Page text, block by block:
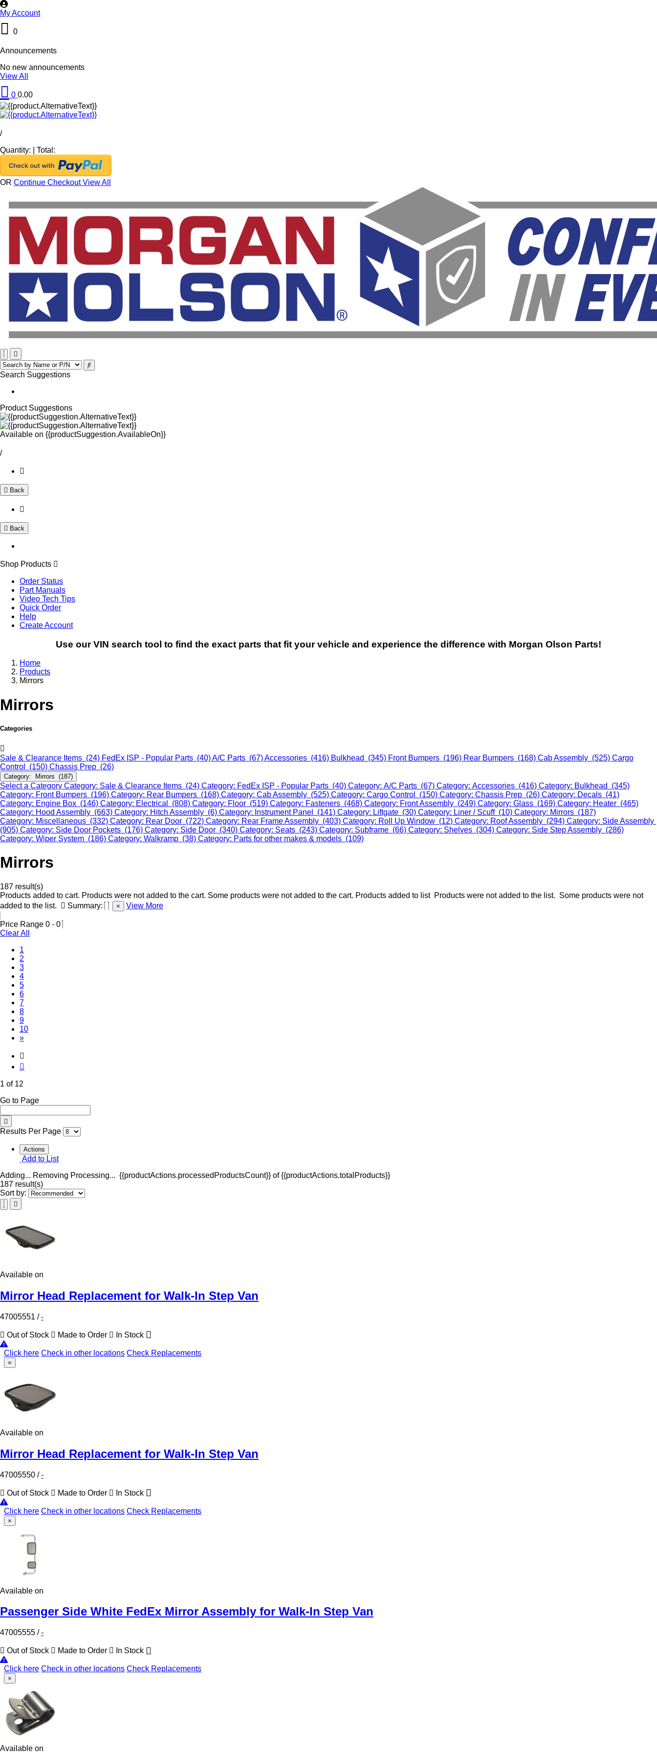
My Account
0
Announcements
No new announcements
View All
0 0.00
/
Quantity:
Total:
OR Continue CheckoutView All
Search Suggestions
Product Suggestions
Available on {{productSuggestion.AvailableOn}}
/
Back
Back
Shop Products
Order Status
Part Manuals
Video Tech Tips
Quick Order
Help
Create Account
Use our VIN search tool to find the exact parts that fit your vehicle and experience the difference with Morgan Olson Parts!
Home
Products
Mirrors
Mirrors
Categories
Sale & Clearance Items (24) FedEx ISP - Popular Parts (40)A/C Parts (67)Accessories (416) Bulkhead (345) Front Bumpers (196) Rear Bumpers (168) Cab Assembly (525) Cargo
Control (150) Chassis Prep (26)
Category: Mirrors (187)
Select a Category Category: Sale & Clearance Items (24) Category: FedEx ISP - Popular Parts (40) Category: A/C Parts (67) Category: Accessories (416) Category: Bulkhead (345)
Category: Front Bumpers (196) Category: Rear Bumpers (168) Category: Cab Assembly (525) Category: Cargo Control (150) Category: Chassis Prep (26) Category: Decals (41)
Category: Engine Box (146) Category: Electrical (808) Category: Floor (519) Category: Fasteners (468) Category: Front Assembly (249) Category: Glass (169) Category: Heater (465)
Category: Hood Assembly (663) Category: Hitch Assembly (6) Category: Instrument Panel (141) Category: Liftgate (30) Category: Liner / Scuff (10) Category: Mirrors (187)
Category: Miscellaneous (332) Category: Rear Door (722) Category: Rear Frame Assembly (403) Category: Roll Up Window (12) Category: Roof Assembly (294) Category: Side Assembly
(905) Category: Side Door Pockets (176) Category: Side Door (340) Category: Seats (243) Category: Subframe (66) Category: Shelves (304) Category: Side Step Assembly (286)
Category: Wiper System (186) Category: Walkramp (38) Category: Parts for other makes & models (109)
Mirrors
187 result(s)
Products added to cart. Products were not added to the cart. Some products were not added to the cart. Products added to list Products were not added to the list. Some products were not
added to the list.
Summary: × View More
Price Range 0 - 0
Clear All
1
2
3
4
5
6
7
8
9
10
»
1 of 12
Go to Page
Results Per Page
Actions
Add to List
Adding... Removing Processing... {{productActions.processedProductsCount}} of {{productActions.totalProducts}}
187 result(s)
Sort by:
Available on
Mirror Head Replacement for Walk-In Step Van
47005551 /-
Out of Stock Made to Order In Stock
Click here Check in other locations Check Replacements
×
Available on
Mirror Head Replacement for Walk-In Step Van
47005550 /-
Out of Stock Made to Order In Stock
Click here Check in other locations Check Replacements
×
Available on
Passenger Side White FedEx Mirror Assembly for Walk-In Step Van
47005555 /-
Out of Stock Made to Order In Stock
Click here Check in other locations Check Replacements
×
Available on